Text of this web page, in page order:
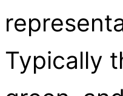
Typically